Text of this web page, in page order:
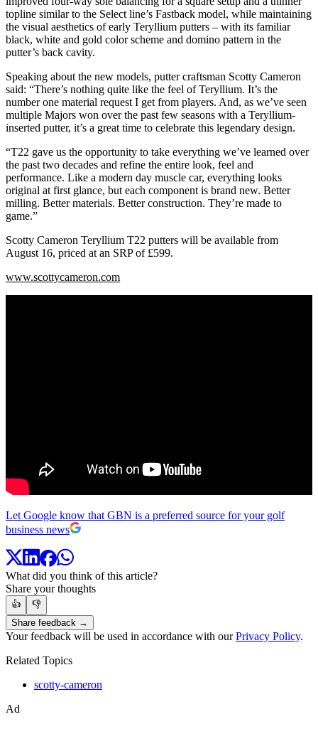
topline similar to the Select line’s Fastback model, while maintaining
the visual aesthetics of early Teryllium putters – with its familiar
black, white and gold color scheme and domino pattern in the
putter’s back cavity.
Speaking about the new models, putter craftsman Scotty Cameron
said: “There’s nothing quite like the feel of Teryllium. It’s the
number one material request I get from players. And, as we’ve seen
multiple Majors won over the past few seasons with a Teryllium-
inserted putter, it’s a great time to celebrate this legendary design.
“T22 gave us the opportunity to take everything we’ve learned over
the past two decades and refine the entire look, feel and
performance. Like a modern day muscle car, everything looks
original at first glance, but each component is brand new. Better
milling. Better materials. Better construction. They’re made to
game.”
Scotty Cameron Teryllium T22 putters will be available from
August 16, priced at an SRP of £599.
www.scottycameron.com
Let Google know that GBN is a preferred source for your golf
business news
What did you think of this article?
Share your thoughts
👍
👎
Share feedback →
Your feedback will be used in accordance with ourPrivacy Policy.
Related Topics
scotty-cameron
Ad